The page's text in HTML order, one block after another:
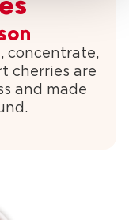
concentrate,
cherries are
and made